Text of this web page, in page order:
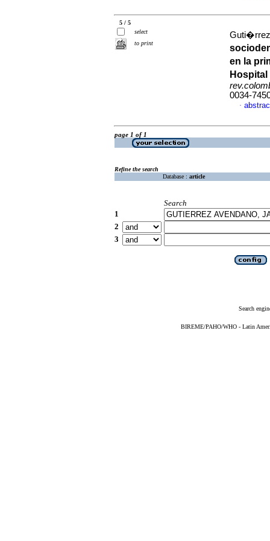
5 / 5
select
to print
en la
0034-
·
page 1 of 1
Refine the search
Database : article
Search
1
2
3
Search
BIREME/PAHO/WHO - Latin